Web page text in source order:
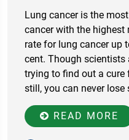
Lung cancer is the
cancer with the highest
rate for lung cancer up
cent. Though scientists
trying to find out a cure
still, you can never
READ MORE